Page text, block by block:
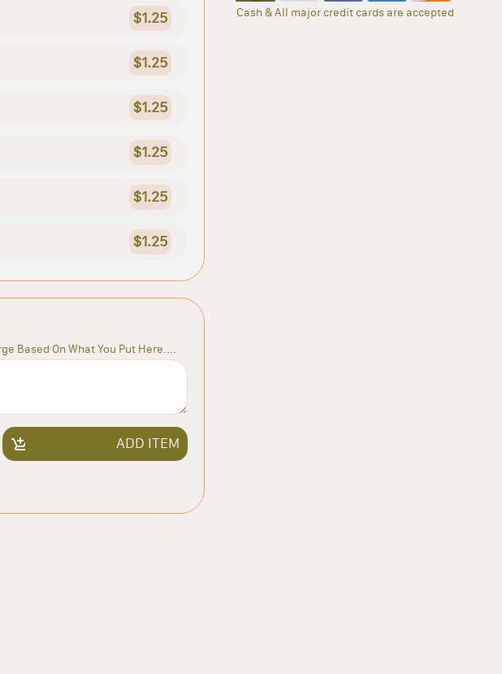
$1.25
$1.25
$1.25
$1.25
$1.25
$1.25
Based On What You Put Here....
ADD ITEM
Cash & All major credit cards are accepted